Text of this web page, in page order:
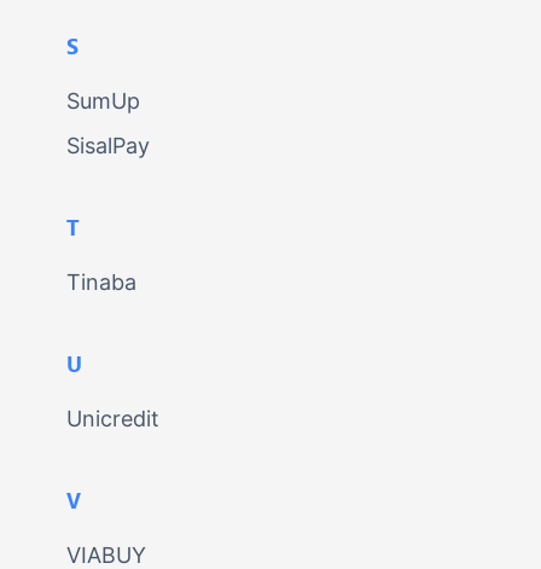
S
SumUp
SisalPay
T
Tinaba
U
Unicredit
V
VIABUY